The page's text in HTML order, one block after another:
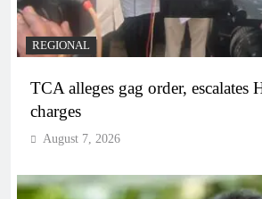
REGIONAL
TCA alleges gag order, escalates
charges
August 7, 2026